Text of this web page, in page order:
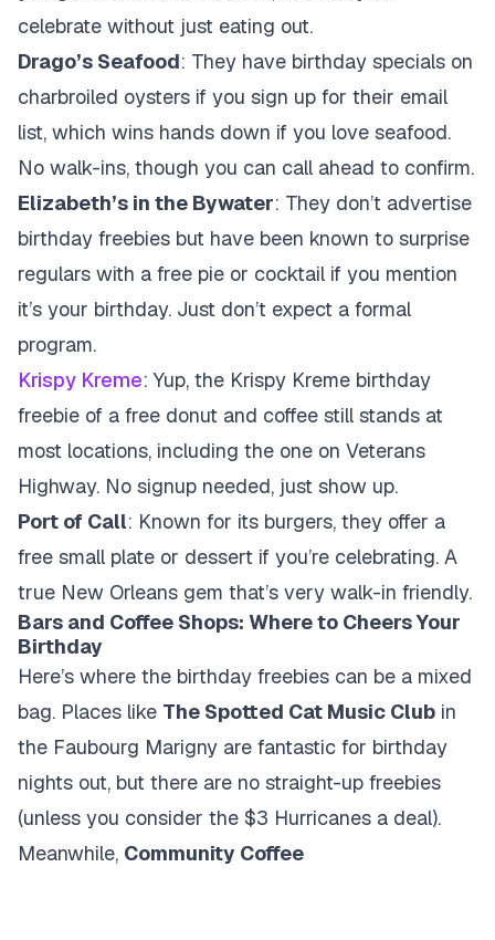
celebrate without just eating out.
Drago’s Seafood: They have birthday specials on
charbroiled oysters if you sign up for their email
list, which wins hands down if you love seafood.
No walk-ins, though you can call ahead to confirm.
Elizabeth’s in the Bywater: They don’t advertise
birthday freebies but have been known to surprise
regulars with a free pie or cocktail if you mention
it’s your birthday. Just don’t expect a formal
program.
Krispy Kreme: Yup, the Krispy Kreme birthday
freebie of a free donut and coffee still stands at
most locations, including the one on Veterans
Highway. No signup needed, just show up.
Port of Call: Known for its burgers, they offer a
free small plate or dessert if you’re celebrating. A
true New Orleans gem that’s very walk-in friendly.
Bars and Coffee Shops: Where to Cheers Your
Birthday
Here’s where the birthday freebies can be a mixed
bag. Places like The Spotted Cat Music Club in
the Faubourg Marigny are fantastic for birthday
nights out, but there are no straight-up freebies
(unless you consider the $3 Hurricanes a deal).
Meanwhile, Community Coffee